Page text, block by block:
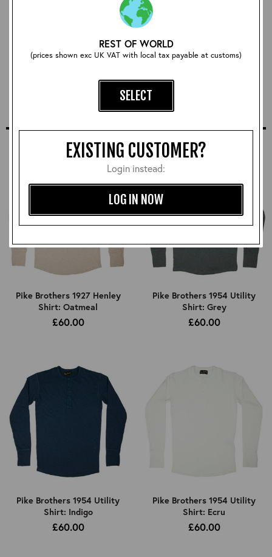
REST OF WORLD
(prices shown exc UK VAT with local tax payable at customs)
SELECT
EXISTING CUSTOMER?
Login instead:
LOG IN NOW
CXFQHH Wallet: Black
SIMILAR STYLES
Pike Brothers 1927 Henley
Shirt: Oatmeal
£60.00
Pike Brothers 1954 Utility
Shirt: Grey
£60.00
Pike Brothers 1954 Utility
Shirt: Indigo
£60.00
Pike Brothers 1954 Utility
Shirt: Ecru
£60.00